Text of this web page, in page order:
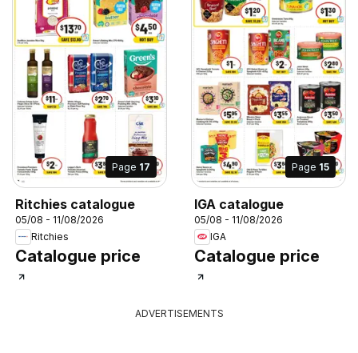
Page 17
Ritchies catalogue
05/08 - 11/08/2026
Ritchies
Catalogue price
Page 15
IGA catalogue
05/08 - 11/08/2026
IGA
Catalogue price
ADVERTISEMENTS